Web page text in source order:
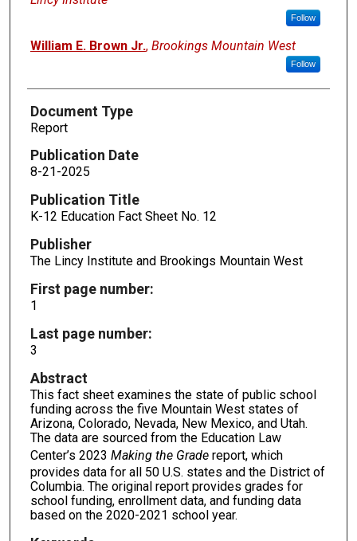
Follow
William E. Brown Jr., Brookings Mountain West
Follow
Document Type
Report
Publication Date
8-21-2025
Publication Title
K-12 Education Fact Sheet No. 12
Publisher
The Lincy Institute and Brookings Mountain West
First page number:
1
Last page number:
3
Abstract
This fact sheet examines the state of public school
funding across the five Mountain West states of
Arizona, Colorado, Nevada, New Mexico, and Utah.
The data are sourced from the Education Law
Center’s 2023 Making the Gradereport, which
provides data for all 50 U.S. states and the District of
Columbia. The original report provides grades for
school funding, enrollment data, and funding data
based on the 2020-2021 school year.